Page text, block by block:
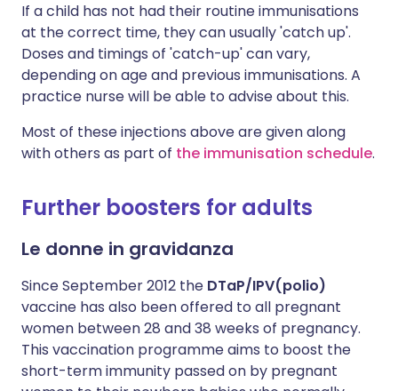
If a child has not had their routine immunisations
at the correct time, they can usually 'catch up'.
Doses and timings of 'catch-up' can vary,
depending on age and previous immunisations. A
practice nurse will be able to advise about this.
Most of these injections above are given along
with others as part of the immunisation schedule.
Further boosters for adults
Le donne in gravidanza
Since September 2012 the DTaP/IPV(polio)
vaccine has also been offered to all pregnant
women between 28 and 38 weeks of pregnancy.
This vaccination programme aims to boost the
short-term immunity passed on by pregnant